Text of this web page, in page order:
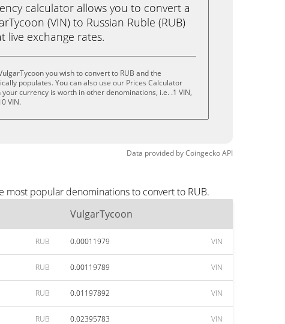
calculator allows you to convert a
(VIN) to Russian Ruble (RUB)
live exchange rates.
you wish to convert to RUB and the
populates. You can also use our Prices Calculator
currency is worth in other denominations, i.e. .1 VIN,
VIN.
Data provided byCoingeckoAPI
most popular denominations to convert to RUB.
VulgarTycoon
RUB 0.00011979 VIN
RUB 0.00119789 VIN
RUB 0.01197892 VIN
RUB 0.02395783 VIN